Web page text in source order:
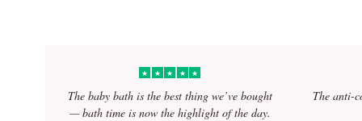
★ ★ ★ ★ ★
The baby bath is the best thing we’ve bought
— bath time is now the highlight of the day.
The anti-